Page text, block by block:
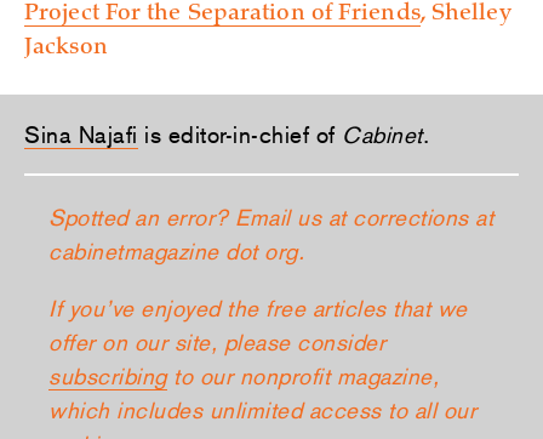
Project For the Separation of Friends, Shelley
Jackson
Sina Najafi is editor-in-chief of Cabinet.
Spotted an error? Email us at corrections at
cabinetmagazine dot org.
If you’ve enjoyed the free articles that we
offer on our site, please consider
subscribingto our nonprofit magazine,
which includes unlimited access to all our